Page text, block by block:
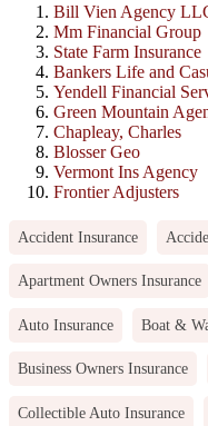
Bill Vien Agency
Mm Financial Group
State Farm Insurance
Bankers Life and
Yendell Financial
Green Mountain
Chapleay, Charles
Blosser Geo
Vermont Ins Agency
Frontier Adjusters
Accident Insurance
Apartment Owners Insurance
Auto Insurance Boat &
Business Owners Insurance
Collectible Auto Insurance